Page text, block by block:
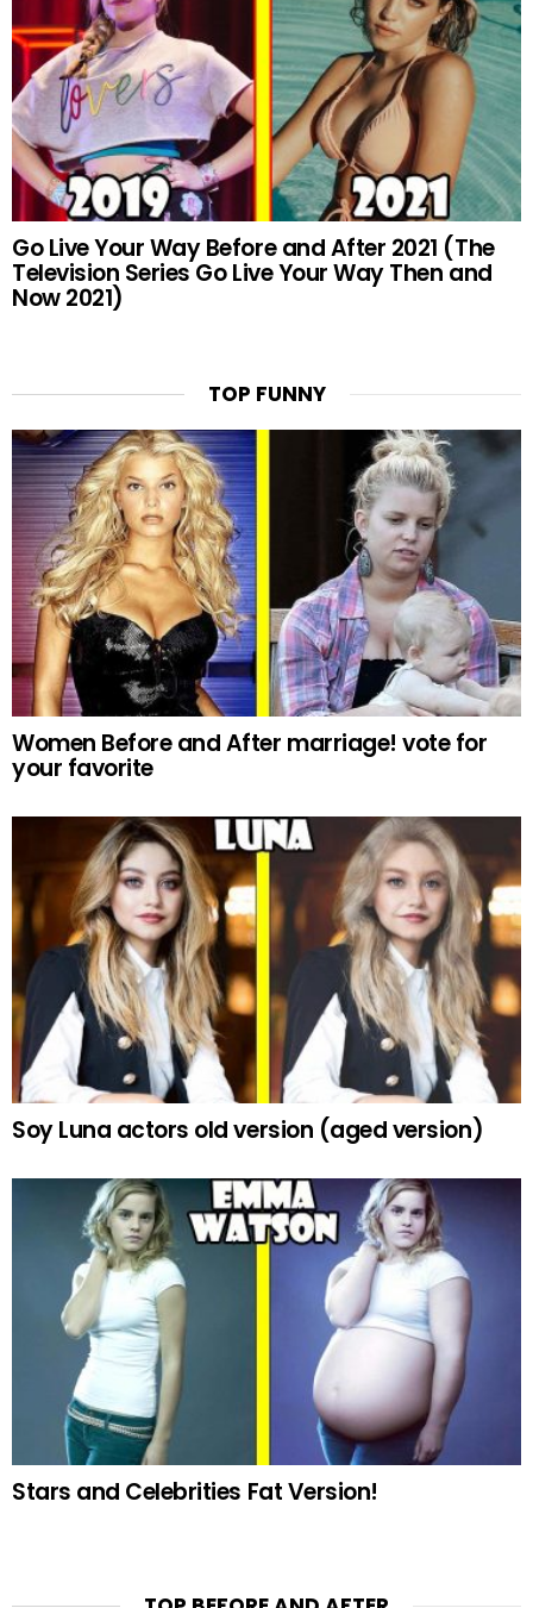
Go Live Your Way Before and After 2021 (The
Television Series Go Live Your Way Then and
Now 2021)
TOP FUNNY
Women Before and After marriage! vote for
your favorite
Soy Luna actors old version (aged version)
Stars and Celebrities Fat Version!